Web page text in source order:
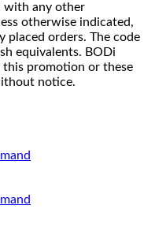
with any other
otherwise indicated,
placed orders. The code
equivalents. BODi
promotion or these
notice.